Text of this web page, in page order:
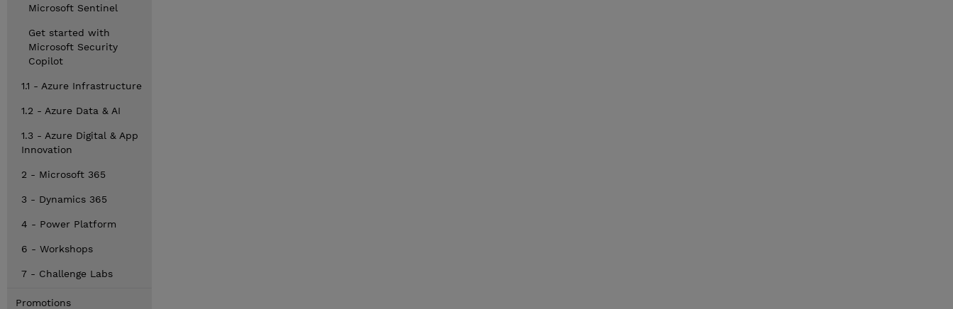
Microsoft Sentinel
Get started with
Microsoft Security
Copilot
1.1 - Azure Infrastructure
1.2 - Azure Data & AI
1.3 - Azure Digital & App
Innovation
2 - Microsoft 365
3 - Dynamics 365
4 - Power Platform
6 - Workshops
7 - Challenge Labs
Promotions